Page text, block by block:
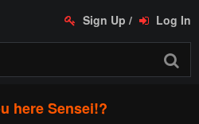
Sign Up / Log In
here Sensei!?